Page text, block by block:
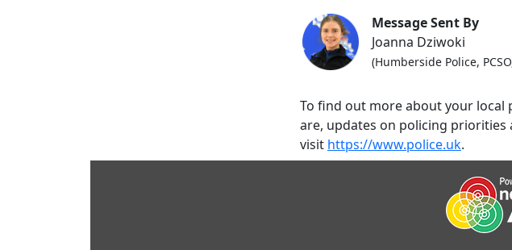
Message Sent By
Joanna Dziwoki
(Humberside Police,
To find out more about your
are, updates on policing priorities
visit https://www.police.uk.